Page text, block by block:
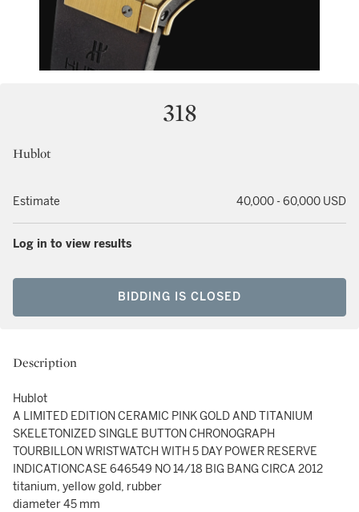
318
Hublot
Estimate 40,000 - 60,000 USD
Log in to view results
BIDDING IS CLOSED
Description
Hublot
A LIMITED EDITION CERAMIC PINK GOLD AND TITANIUM
SKELETONIZED SINGLE BUTTON CHRONOGRAPH
TOURBILLON WRISTWATCH WITH 5 DAY POWER RESERVE
INDICATIONCASE 646549 NO 14/18 BIG BANG CIRCA 2012
titanium, yellow gold, rubber
diameter 45 mm